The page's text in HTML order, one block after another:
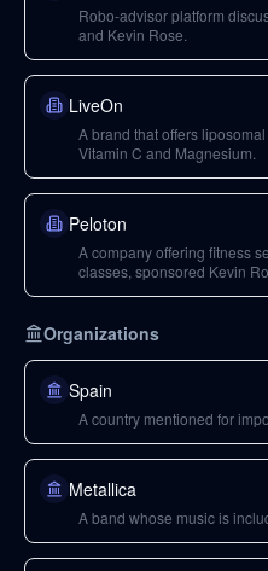
Robo-advisor platform
and Kevin Rose.
LiveOn
A brand that offers
Vitamin C and Magnesium.
Peloton
A company offering fitness
classes, sponsored Kevin
Organizations
Spain
A country mentioned for
Metallica
A band whose music is